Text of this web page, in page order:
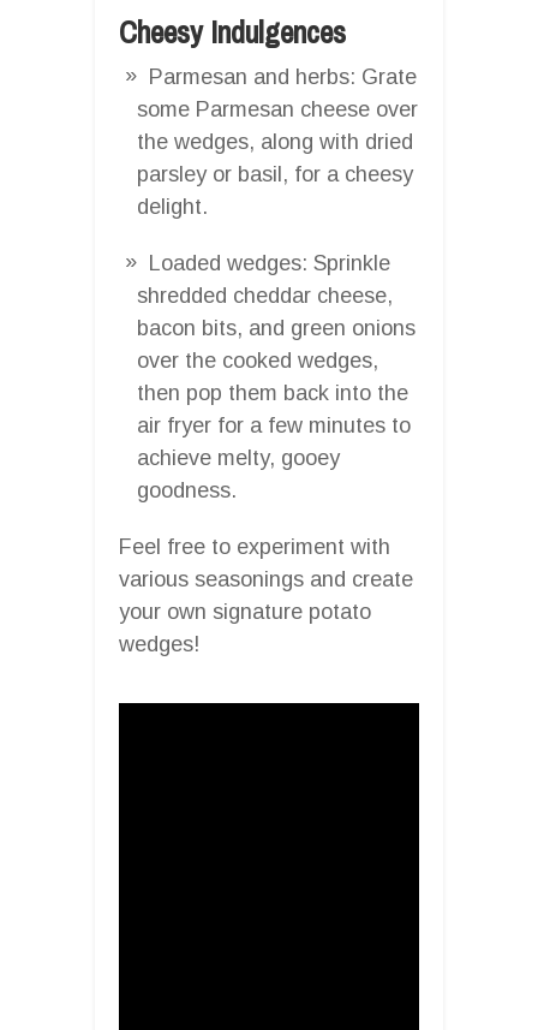
Cheesy Indulgences
Parmesan and herbs: Grate
some Parmesan cheese over
the wedges, along with dried
parsley or basil, for a cheesy
delight.
Loaded wedges: Sprinkle
shredded cheddar cheese,
bacon bits, and green onions
over the cooked wedges,
then pop them back into the
air fryer for a few minutes to
achieve melty, gooey
goodness.
Feel free to experiment with
various seasonings and create
your own signature potato
wedges!